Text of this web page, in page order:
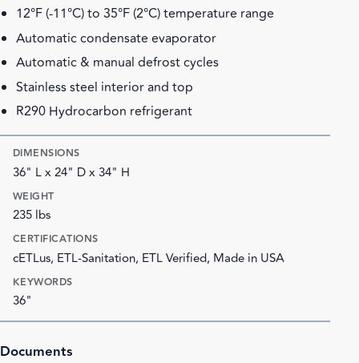
12°F (-11°C) to 35°F (2°C) temperature range
Automatic condensate evaporator
Automatic & manual defrost cycles
Stainless steel interior and top
R290 Hydrocarbon refrigerant
DIMENSIONS
36" L x 24" D x 34" H
WEIGHT
235 lbs
CERTIFICATIONS
cETLus, ETL-Sanitation, ETL Verified, Made in USA
KEYWORDS
36"
Documents